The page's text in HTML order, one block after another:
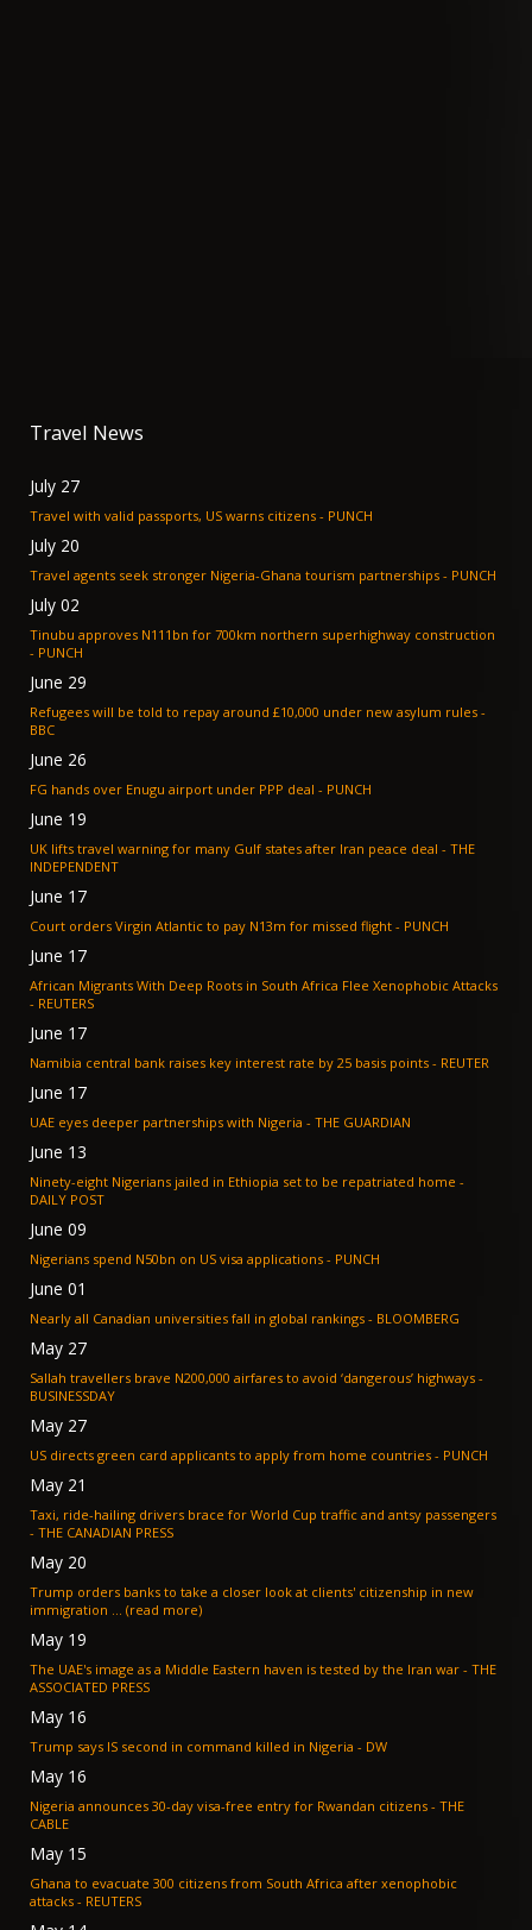
Travel News
July 27
Travel with valid passports, US warns citizens - PUNCH
July 20
Travel agents seek stronger Nigeria-Ghana tourism partnerships - PUNCH
July 02
Tinubu approves N111bn for 700km northern superhighway construction
- PUNCH
June 29
Refugees will be told to repay around £10,000 under new asylum rules -
BBC
June 26
FG hands over Enugu airport under PPP deal - PUNCH
June 19
UK lifts travel warning for many Gulf states after Iran peace deal - THE
INDEPENDENT
June 17
Court orders Virgin Atlantic to pay N13m for missed flight - PUNCH
June 17
African Migrants With Deep Roots in South Africa Flee Xenophobic Attacks
- REUTERS
June 17
Namibia central bank raises key interest rate by 25 basis points - REUTER
June 17
UAE eyes deeper partnerships with Nigeria - THE GUARDIAN
June 13
Ninety-eight Nigerians jailed in Ethiopia set to be repatriated home -
DAILY POST
June 09
Nigerians spend N50bn on US visa applications - PUNCH
June 01
Nearly all Canadian universities fall in global rankings - BLOOMBERG
May 27
Sallah travellers brave N200,000 airfares to avoid ‘dangerous’ highways -
BUSINESSDAY
May 27
US directs green card applicants to apply from home countries - PUNCH
May 21
Taxi, ride-hailing drivers brace for World Cup traffic and antsy passengers
- THE CANADIAN PRESS
May 20
Trump orders banks to take a closer look at clients' citizenship in new
immigration ... (read more)
May 19
The UAE's image as a Middle Eastern haven is tested by the Iran war - THE
ASSOCIATED PRESS
May 16
Trump says IS second in command killed in Nigeria - DW
May 16
Nigeria announces 30-day visa-free entry for Rwandan citizens - THE
CABLE
May 15
Ghana to evacuate 300 citizens from South Africa after xenophobic
attacks - REUTERS